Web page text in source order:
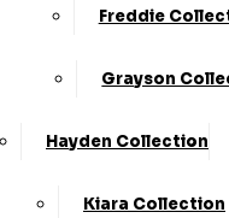
Freddie
Grayson
Hayden Collection
Kiara Collection